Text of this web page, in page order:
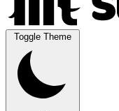
Toggle Theme